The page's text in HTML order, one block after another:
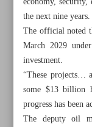
the next nine years.
The official noted
March 2029
investment.
“These projects…
some $13 billion
progress has been
The deputy oil